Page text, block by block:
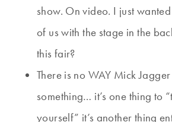
show. On video. I just
of us with the stage in the
this fair?
There is no WAY Mick Jagger
something… it’s one thing to
yourself” it’s another thing